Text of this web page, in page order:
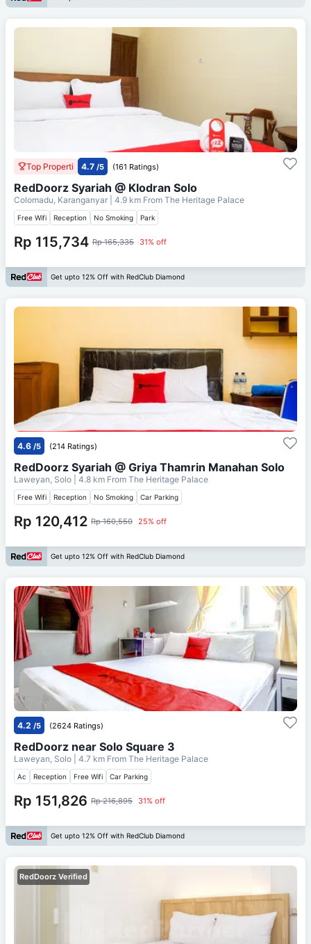
Top Properti 4.7 /5 (161 Ratings)
RedDoorz Syariah @ Klodran Solo
Colomadu, Karanganyar | 4.9 km From The Heritage Palace
Free Wifi Reception No Smoking Park
Rp 115,734 Rp 165,335 31% off
Get upto 12% Off with RedClub Diamond
4.6 /5 (214 Ratings)
RedDoorz Syariah @ Griya Thamrin Manahan Solo
Laweyan, Solo | 4.8 km From The Heritage Palace
Free Wifi Reception No Smoking Car Parking
Rp 120,412 Rp 160,550 25% off
Get upto 12% Off with RedClub Diamond
4.2 /5 (2624 Ratings)
RedDoorz near Solo Square 3
Laweyan, Solo | 4.7 km From The Heritage Palace
Ac Reception Free Wifi Car Parking
Rp 151,826 Rp 216,895 31% off
Get upto 12% Off with RedClub Diamond
RedDoorz Verified